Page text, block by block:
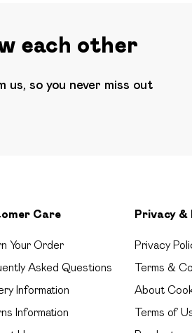
each other
us, so you never miss out
Care
Your Order
Asked Questions
Information
Information
Privacy &
Privacy
Terms &
About
Terms of